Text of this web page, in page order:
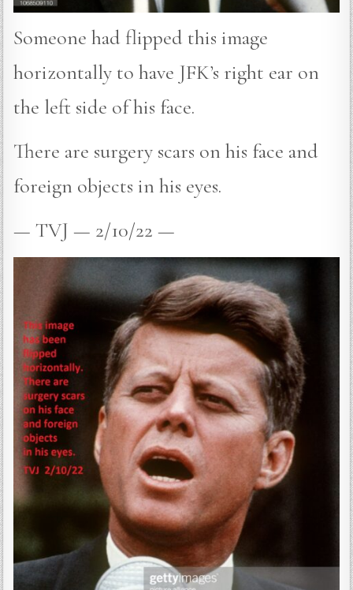
Someone had flipped this image
horizontally to have JFK’s right ear on
the left side of his face.
There are surgery scars on his face and
foreign objects in his eyes.
— TVJ — 2/10/22 —